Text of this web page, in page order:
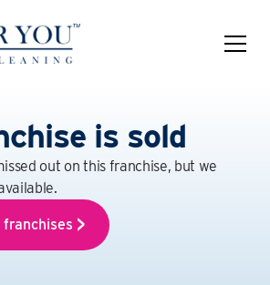
is sold
out on this franchise, but we